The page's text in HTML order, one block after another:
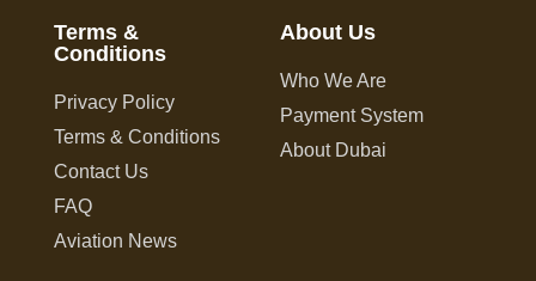
Terms &
Conditions
Privacy Policy
Terms & Conditions
Contact Us
FAQ
Aviation News
About Us
Who We Are
Payment System
About Dubai